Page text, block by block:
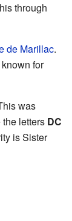
through
de Marillac.
for
was
letters DC
is Sister